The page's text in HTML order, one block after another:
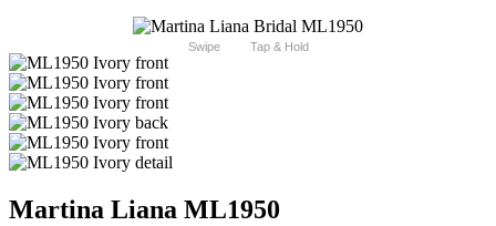
Swipe Tap & Hold
Martina Liana ML1950